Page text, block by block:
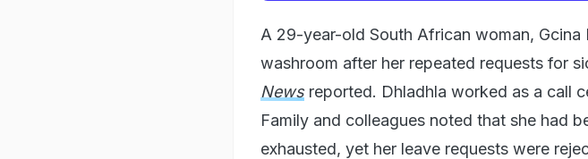
A 29-year-old South African woman,
washroom after her repeated requests for
Newsreported. Dhladhla worked as a call
Family and colleagues noted that she had
exhausted, yet her leave requests were